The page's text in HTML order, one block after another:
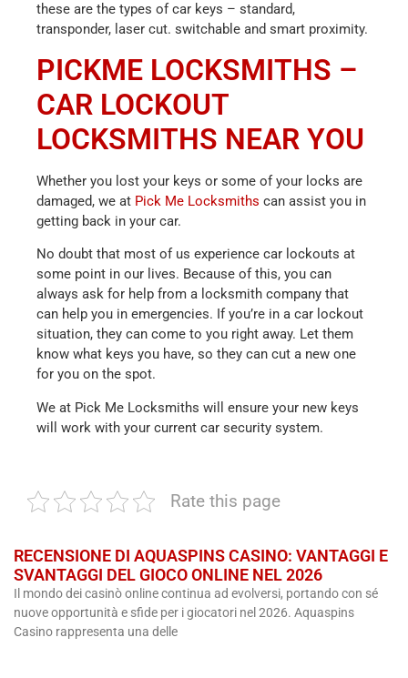
these are the types of car keys – standard,
transponder, laser cut. switchable and smart proximity.
PICKME LOCKSMITHS –
CAR LOCKOUT
LOCKSMITHS NEAR YOU
Whether you lost your keys or some of your locks are
damaged, we at Pick Me Locksmiths can assist you in
getting back in your car.
No doubt that most of us experience car lockouts at
some point in our lives. Because of this, you can
always ask for help from a locksmith company that
can help you in emergencies. If you’re in a car lockout
situation, they can come to you right away. Let them
know what keys you have, so they can cut a new one
for you on the spot.
We at Pick Me Locksmiths will ensure your new keys
will work with your current car security system.
Rate this page
RECENSIONE DI AQUASPINS CASINO: VANTAGGI E
SVANTAGGI DEL GIOCO ONLINE NEL 2026
Il mondo dei casinò online continua ad evolversi, portando con sé
nuove opportunità e sfide per i giocatori nel 2026. Aquaspins
Casino rappresenta una delle